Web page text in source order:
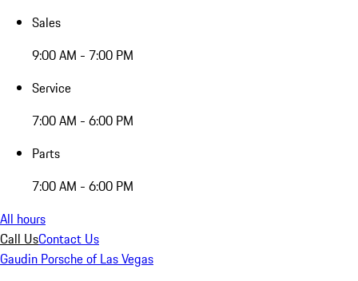
Sales
9:00 AM - 7:00 PM
Service
7:00 AM - 6:00 PM
Parts
7:00 AM - 6:00 PM
All hours
Call UsContact Us
Gaudin Porsche of Las Vegas